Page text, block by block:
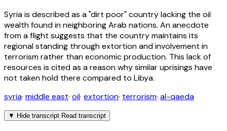
Syria is described as a "dirt poor" country lacking the oil
wealth found in neighboring Arab nations. An anecdote
from a flight suggests that the country maintains its
regional standing through extortion and involvement in
terrorism rather than economic production. This lack of
resources is cited as a reason why similar uprisings have
not taken hold there compared to Libya.
syria· middle east· oil· extortion· terrorism· al-qaeda
▼ Hide transcript Read transcript